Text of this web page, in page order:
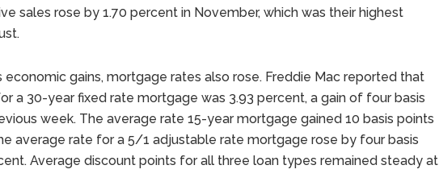
sales rose by 1.70 percent in November, which was their highest
economic gains, mortgage rates also rose. Freddie Mac reported that
a 30-year fixed rate mortgage was 3.93 percent, a gain of four basis
week. The average rate 15-year mortgage gained 10 basis points
average rate for a 5/1 adjustable rate mortgage rose by four basis
Average discount points for all three loan types remained steady at